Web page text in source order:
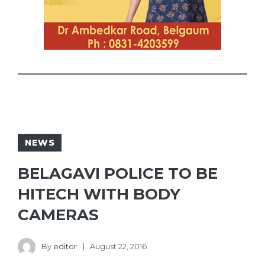
NEWS
BELAGAVI POLICE TO BE
HITECH WITH BODY
CAMERAS
By editor August 22, 2016